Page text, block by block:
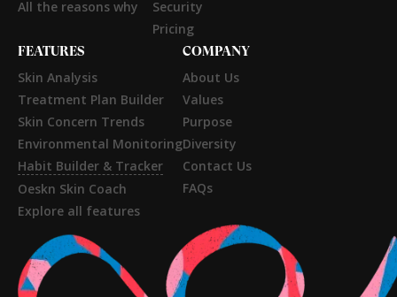
All the reasons why
Security
Pricing
FEATURES
Skin Analysis
Treatment Plan Builder
Skin Concern Trends
Environmental Monitoring
Habit Builder & Tracker
Oeskn Skin Coach
Explore all features
COMPANY
About Us
Values
Purpose
Diversity
Contact Us
FAQs